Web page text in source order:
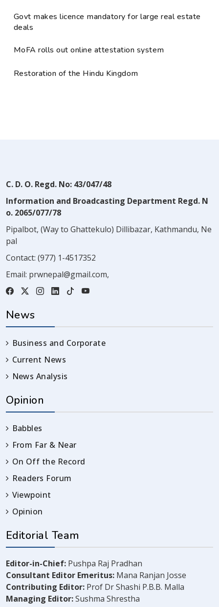
Govt makes licence mandatory for large real estate
deals
MoFA rolls out online attestation system
Restoration of the Hindu Kingdom
C. D. O. Regd. No: 43/047/48
Information and Broadcasting Department Regd. N
o. 2065/077/78
Pipalbot, (Way to Ghattekulo) Dillibazar, Kathmandu, Ne
pal
Contact: (977) 1-4517352
Email: prwnepal@gmail.com,
News
Business and Corporate
Current News
News Analysis
Opinion
Babbles
From Far & Near
On Off the Record
Readers Forum
Viewpoint
Opinion
Editorial Team
Editor-in-Chief: Pushpa Raj Pradhan
Consultant Editor Emeritus: Mana Ranjan Josse
Contributing Editor: Prof Dr Shashi P.B.B. Malla
Managing Editor:Sushma Shrestha